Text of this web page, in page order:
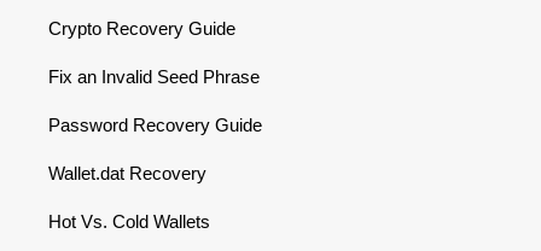
Crypto Recovery Guide
Fix an Invalid Seed Phrase
Password Recovery Guide
Wallet.dat Recovery
Hot Vs. Cold Wallets